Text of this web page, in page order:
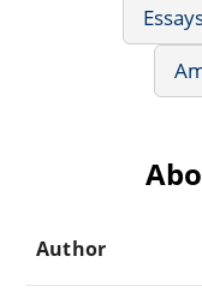
Author